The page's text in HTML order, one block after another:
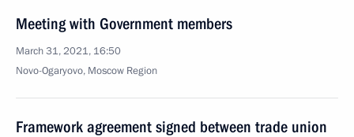
Meeting with Government members
March 31, 2021, 16:50
Novo-Ogaryovo, Moscow Region
Framework agreement signed between trade union